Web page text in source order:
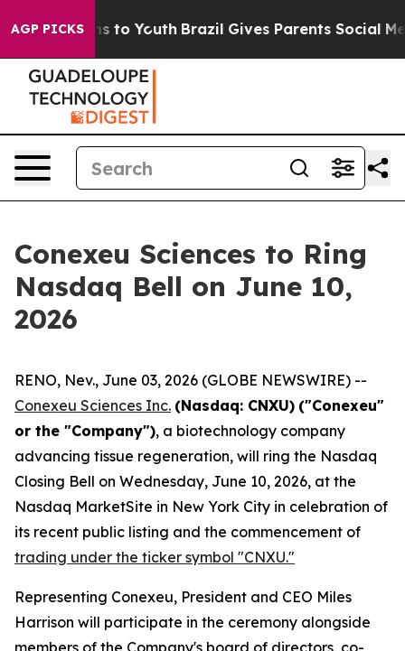
AGP PICKS
Harms to Youth Brazil Gives Parents Social Media
Conexeu Sciences to Ring
Nasdaq Bell on June 10,
2026
RENO, Nev., June 03, 2026 (GLOBE NEWSWIRE) --
Conexeu Sciences Inc. (Nasdaq: CNXU) ("Conexeu"
or the "Company"), a biotechnology company
advancing tissue regeneration, will ring the Nasdaq
Closing Bell on Wednesday, June 10, 2026, at the
Nasdaq MarketSite in New York City in celebration of
its recent public listing and the commencement of
trading under the ticker symbol "CNXU."
Representing Conexeu, President and CEO Miles
Harrison will participate in the ceremony alongside
members of the Company's board of directors, co-